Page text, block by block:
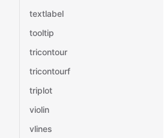
textlabel
tooltip
tricontour
tricontourf
triplot
violin
vlines